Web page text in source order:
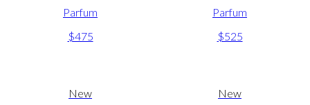
Parfum
$475
Parfum
$525
New New